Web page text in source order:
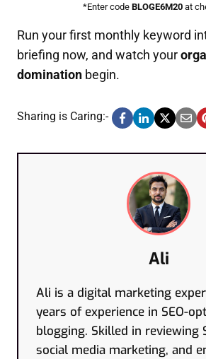
*Enter code BLOGE6M20 at
Run your first monthly keyword
briefing now, and watch your
domination begin.
Sharing is Caring:-
Ali
Ali is a digital marketing
years of experience in SEO-
blogging. Skilled in reviewing
social media marketing, and